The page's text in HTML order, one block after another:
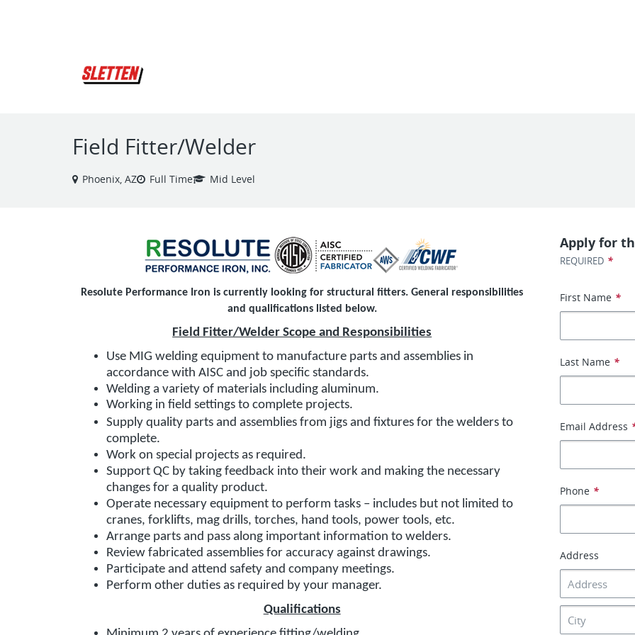
Field Fitter/Welder
Phoenix, AZ Full Time Mid Level
Resolute Performance Iron is currently looking for structural fitters. General responsibilities
and qualifications listed below.
Field Fitter/Welder Scope and Responsibilities
Use MIG welding equipment to manufacture parts and assemblies in
accordance with AISC and job specific standards.
Welding a variety of materials including aluminum.
Working in field settings to complete projects.
Supply quality parts and assemblies from jigs and fixtures for the welders to
complete.
Work on special projects as required.
Support QC by taking feedback into their work and making the necessary
changes for a quality product.
Operate necessary equipment to perform tasks – includes but not limited to
cranes, forklifts, mag drills, torches, hand tools, power tools, etc.
Arrange parts and pass along important information to welders.
Review fabricated assemblies for accuracy against drawings.
Participate and attend safety and company meetings.
Perform other duties as required by your manager.
Qualifications
Apply for
REQUIRED *
First Name *
Last Name *
Email Address
Phone *
Address